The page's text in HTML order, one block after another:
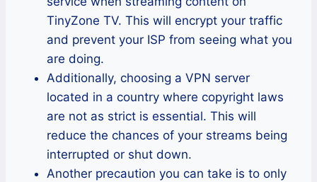
TinyZone TV. This will encrypt your traffic
and prevent your ISP from seeing what you
are doing.
Additionally, choosing a VPN server
located in a country where copyright laws
are not as strict is essential. This will
reduce the chances of your streams being
interrupted or shut down.
Another precaution you can take is to only